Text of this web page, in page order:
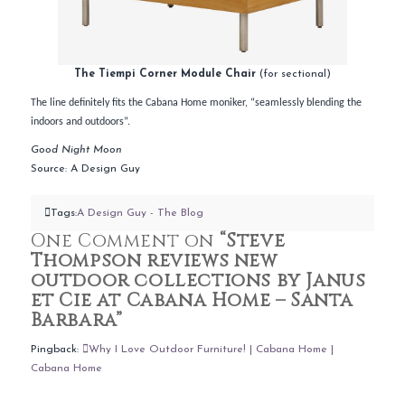
The Tiempi Corner Module Chair(for sectional)
The line definitely fits the Cabana Home moniker, “seamlessly blending the
indoors and outdoors”.
Good Night Moon
Source: A Design Guy
Tags:A Design Guy - The Blog
One Comment on “Steve
Thompson reviews new
outdoor collections by Janus
et Cie at Cabana Home – Santa
Barbara”
Pingback:
Why I Love Outdoor Furniture! | Cabana Home |
Cabana Home